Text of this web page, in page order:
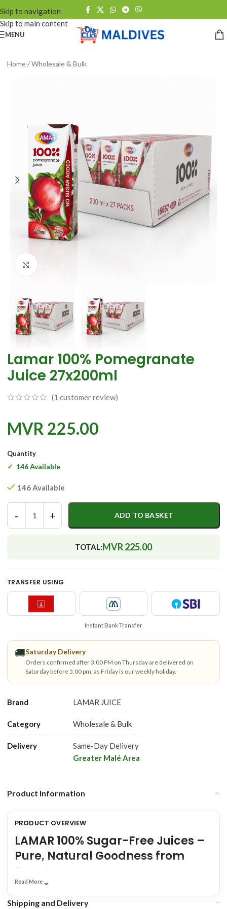
Skip to navigation
Skip to main content
MENU
Home/Wholesale & Bulk
Lamar 100% Pomegranate
Juice 27x200ml
(1 customer review)
Brand LAMAR JUICE
Category Wholesale & Bulk
Delivery
Same-Day Delivery
Greater Malé Area
MVR 225.00
Quantity
146 Available
146 Available
- + ADD TO BASKET
TOTAL:MVR 225.00
TRANSFER USING
Instant Bank Transfer
🚚Saturday Delivery
Orders confirmed after 3:00 PM on Thursday are delivered on
Saturday before 5:00 pm, as Friday is our weekly holiday.
Product Information
PRODUCT OVERVIEW
LAMAR 100% Sugar-Free Juices –
Pure, Natural Goodness from
Looking for a delicious and healthy beverage that refreshes and
nourishes without the guilt? Discover
Read More ⌄
Shipping and Delivery